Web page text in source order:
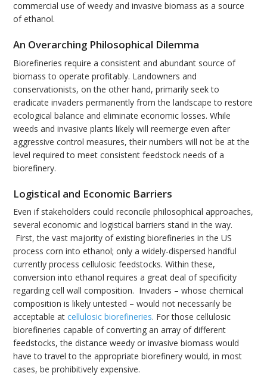
commercial use of weedy and invasive biomass as a source
of ethanol.
An Overarching Philosophical Dilemma
Biorefineries require a consistent and abundant source of
biomass to operate profitably. Landowners and
conservationists, on the other hand, primarily seek to
eradicate invaders permanently from the landscape to restore
ecological balance and eliminate economic losses. While
weeds and invasive plants likely will reemerge even after
aggressive control measures, their numbers will not be at the
level required to meet consistent feedstock needs of a
biorefinery.
Logistical and Economic Barriers
Even if stakeholders could reconcile philosophical approaches,
several economic and logistical barriers stand in the way.
First, the vast majority of existing biorefineries in the US
process corn into ethanol; only a widely-dispersed handful
currently process cellulosic feedstocks. Within these,
conversion into ethanol requires a great deal of specificity
regarding cell wall composition. Invaders – whose chemical
composition is likely untested – would not necessarily be
acceptable atcellulosic biorefineries. For those cellulosic
biorefineries capable of converting an array of different
feedstocks, the distance weedy or invasive biomass would
have to travel to the appropriate biorefinery would, in most
cases, be prohibitively expensive.